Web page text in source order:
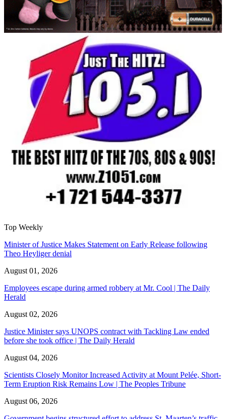
Top Weekly
Minister of Justice Makes Statement on Early Release following
Theo Heyliger denial
August 01, 2026
Employees escape during armed robbery at Mr. Cool | The Daily
Herald
August 02, 2026
Justice Minister says UNOPS contract with Tackling Law ended
before she took office | The Daily Herald
August 04, 2026
Scientists Closely Monitor Increased Activity at Mount Pelée, Short-
Term Eruption Risk Remains Low | The Peoples Tribune
August 06, 2026